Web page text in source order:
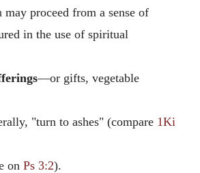
proceed from a sense of
in the use of spiritual
—or gifts, vegetable
"turn to ashes" (compare 1Ki
on Ps 3:2).